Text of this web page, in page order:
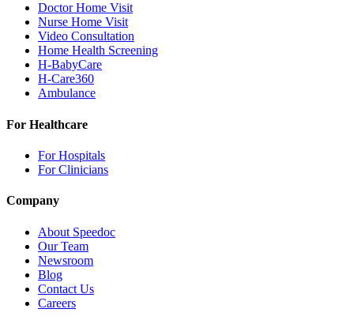
Doctor Home Visit
Nurse Home Visit
Video Consultation
Home Health Screening
H-BabyCare
H-Care360
Ambulance
For Healthcare
For Hospitals
For Clinicians
Company
About Speedoc
Our Team
Newsroom
Blog
Contact Us
Careers